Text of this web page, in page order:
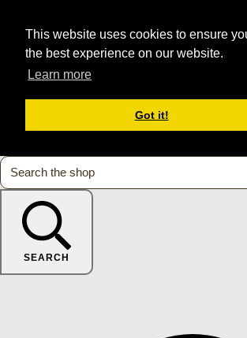
This website uses cookies to ensure
the best experience on our website.
Learn more
Got it!
SEARCH